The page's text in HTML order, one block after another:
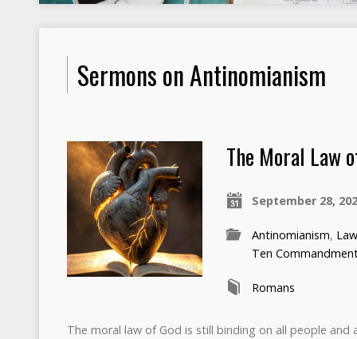
Sermons on Antinomianism
The Moral Law
September 28,
Antinomianism,
Ten
Romans
The moral law of God is still binding on all people and